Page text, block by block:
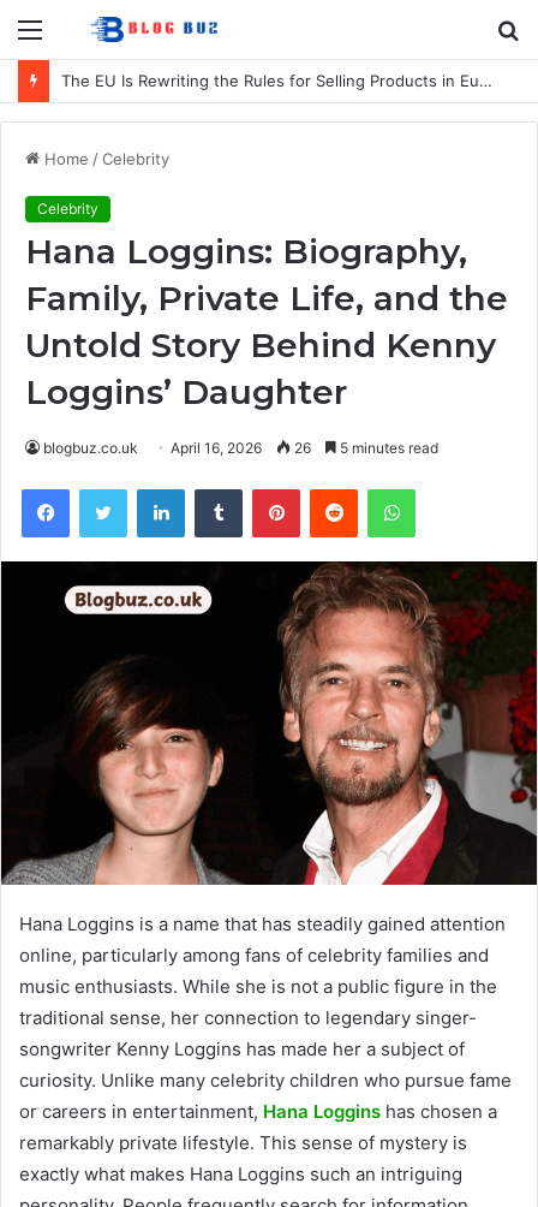
Menu
The EU Is Rewriting the Rules for Selling Products in Europe. Here Is What Businesses Need to Know
Home /Celebrity
Celebrity
Hana Loggins: Biography,
Family, Private Life, and the
Untold Story Behind Kenny
Loggins’ Daughter
blogbuz.co.uk April 16, 2026 26 5 minutes read
FacebookTwitter LinkedInTumblr PinterestReddit WhatsApp
Hana Loggins is a name that has steadily gained attention
online, particularly among fans of celebrity families and
music enthusiasts. While she is not a public figure in the
traditional sense, her connection to legendary singer-
songwriter Kenny Loggins has made her a subject of
curiosity. Unlike many celebrity children who pursue fame
or careers in entertainment, Hana Loggins has chosen a
remarkably private lifestyle. This sense of mystery is
exactly what makes Hana Loggins such an intriguing